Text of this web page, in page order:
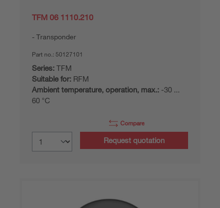
TFM 06 1110.210
Transponder
Part no.: 50127101
Series: TFM
Suitable for: RFM
Ambient temperature, operation, max.: -30 ...
60 °C
Compare
Request quotation